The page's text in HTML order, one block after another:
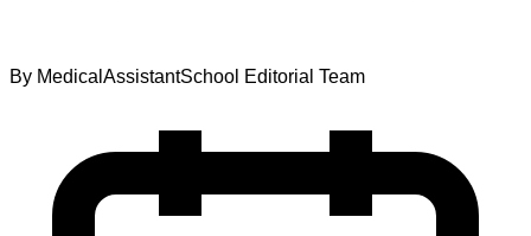
By MedicalAssistantSchool Editorial Team